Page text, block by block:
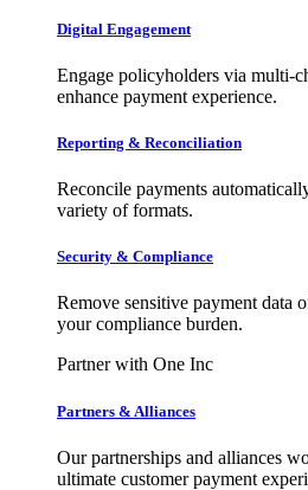
Digital Engagement
Engage policyholders via multi-
enhance payment experience.
Reporting & Reconciliation
Reconcile payments
variety of formats.
Security & Compliance
Remove sensitive payment data
your compliance burden.
Partner with One Inc
Partners & Alliances
Our partnerships and alliances
ultimate customer payment